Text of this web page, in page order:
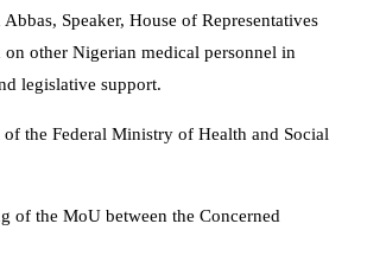
Speaker, House of Representatives
other Nigerian medical personnel in
legislative support.
the Federal Ministry of Health and Social
of the MoU between the Concerned